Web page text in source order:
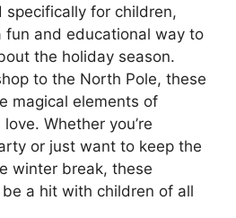
specifically for children,
fun and educational way to
the holiday season.
to the North Pole, these
magical elements of
Whether you’re
or just want to keep the
winter break, these
a hit with children of all